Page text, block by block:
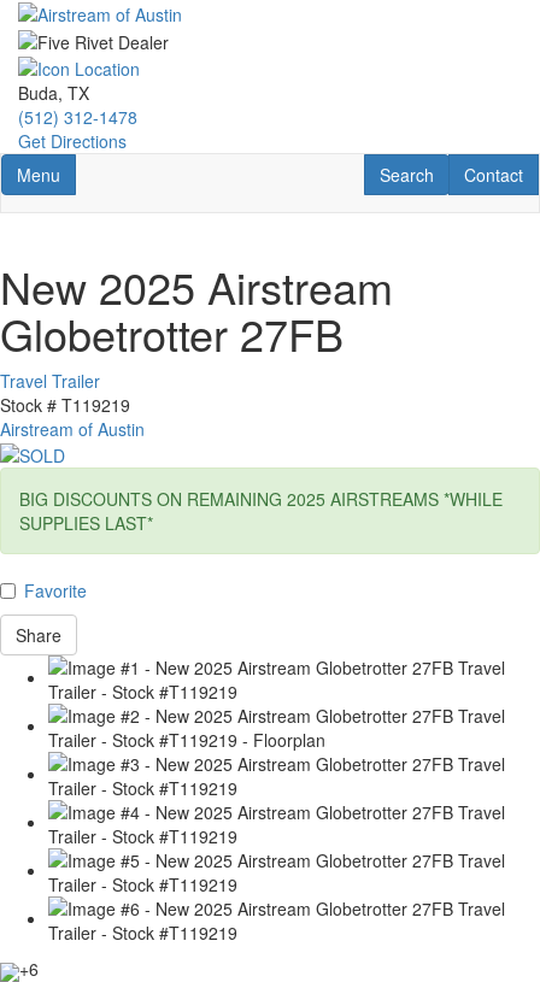
Skip
main
content
Buda, TX
(512) 312-1478
Get Directions
Toggle navigation
Menu Contact
Contact
RV Search
Search
New 2025 Airstream
Globetrotter 27FB
Travel Trailer
Stock # T119219
Airstream of Austin
BIG DISCOUNTS ON REMAINING 2025 AIRSTREAMS *WHILE
SUPPLIES LAST*
Favorite
Share
+6